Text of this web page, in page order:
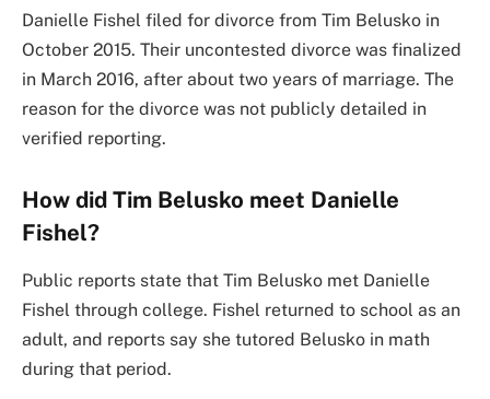
Danielle Fishel filed for divorce from Tim Belusko in
October 2015. Their uncontested divorce was finalized
in March 2016, after about two years of marriage. The
reason for the divorce was not publicly detailed in
verified reporting.
How did Tim Belusko meet Danielle
Fishel?
Public reports state that Tim Belusko met Danielle
Fishel through college. Fishel returned to school as an
adult, and reports say she tutored Belusko in math
during that period.